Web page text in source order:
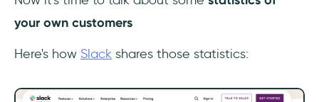
your own customers
Here's how Slack shares those statistics: